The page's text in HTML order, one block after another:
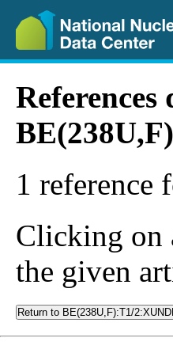
1 reference
Clicking on
the given
Return to BE(238U,F):T1/